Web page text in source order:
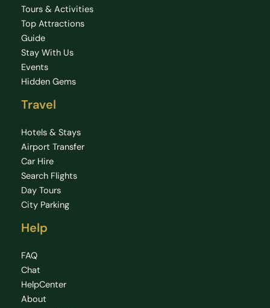
Tours & Activities
Top Attractions
Guide
Stay With Us
Events
Hidden Gems
Travel
Hotels & Stays
Airport Transfer
Car Hire
Search Flights
Day Tours
City Parking
Help
FAQ
Chat
HelpCenter
About